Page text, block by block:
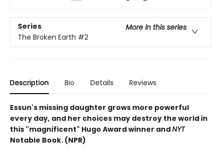
Series
More in this series
The Broken Earth #2
Description Bio Details Reviews
Essun's missing daughter grows more powerful
every day, and her choices may destroy the world in
this "magnificent" Hugo Award winner andNYT
Notable Book. (NPR)